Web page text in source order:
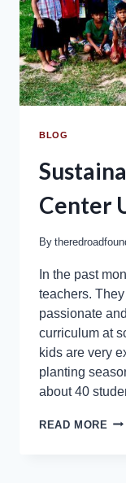
BLOG
Center
By
In the past
teachers.
passionate
curriculum at
kids are very
planting
about 40
READ MORE